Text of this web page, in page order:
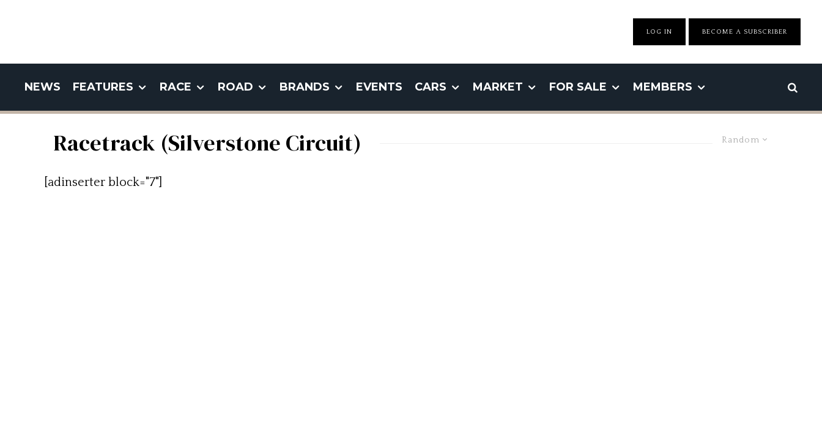
LOG IN BECOME A SUBSCRIBER
NEWS FEATURES RACE ROAD BRANDS EVENTS CARS MARKET FOR SALE MEMBERS
Random
Racetrack (Silverstone Circuit)
[adinserter block="7"]